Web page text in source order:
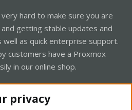
hard to make sure you are
getting stable updates and
well as quick enterprise support.
customers have a Proxmox
in our online shop.
privacy